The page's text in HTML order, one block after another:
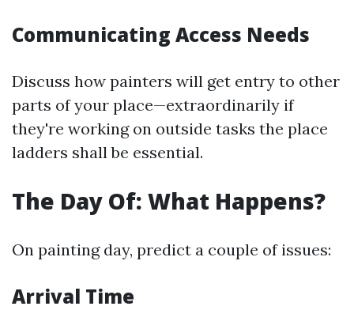
Communicating Access Needs
Discuss how painters will get entry to other
parts of your place—extraordinarily if
they're working on outside tasks the place
ladders shall be essential.
The Day Of: What Happens?
On painting day, predict a couple of issues:
Arrival Time